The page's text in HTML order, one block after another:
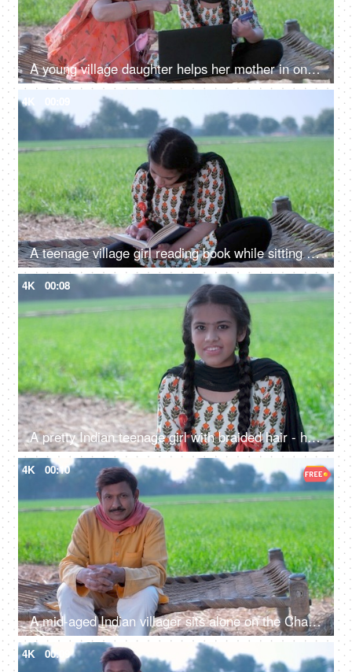
A young village daughter helps her mother in online shopping - entering credit/debit card details, modern technology
4K
A teenage village girl reading book while sitting on chaarpai - girl education, Beti Bachao Beti Padao, hardworking girl, Indian village
4K 00:08
A pretty Indian teenage girl with braided hair - headshot, happy girl, natural surroundings, village Life, simple lifestyle
4K 00:10
A mid-aged Indian villager sits alone on the Chaarpai - looking towards the camera
4K 00:09